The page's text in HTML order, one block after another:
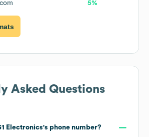
5%
Asked Questions
Electronics's phone number?